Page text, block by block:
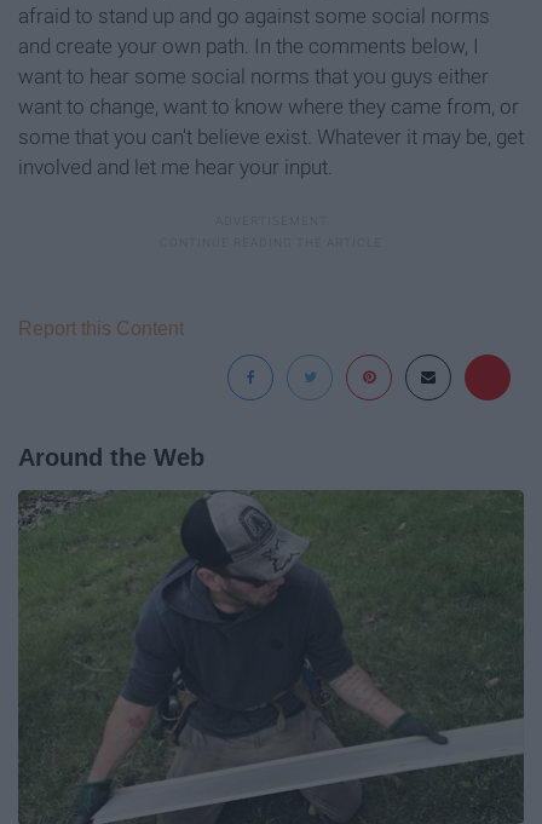
afraid to stand up and go against some social norms
and create your own path. In the comments below, I
want to hear some social norms that you guys either
want to change, want to know where they came from, or
some that you can't believe exist. Whatever it may be, get
involved and let me hear your input.
Report this Content
Around the Web